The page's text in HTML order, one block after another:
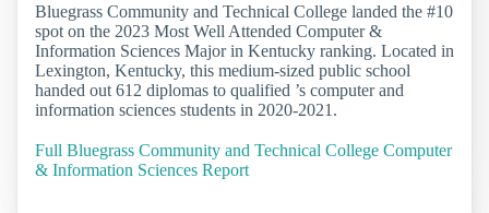
Bluegrass Community and Technical College landed the #10
spot on the 2023 Most Well Attended Computer &
Information Sciences Major in Kentucky ranking. Located in
Lexington, Kentucky, this medium-sized public school
handed out 612 diplomas to qualified ’s computer and
information sciences students in 2020-2021.
Full Bluegrass Community and Technical College Computer
& Information Sciences Report